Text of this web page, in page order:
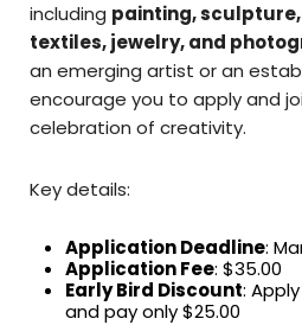
including painting,
textiles, jewelry, and
an emerging artist or an
encourage you to apply and
celebration of creativity.
Key details:
Application Deadline:
Application Fee: $35.00
Early Bird Discount:
and pay only $25.00